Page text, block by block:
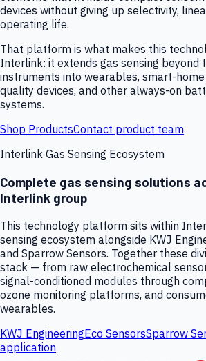
devices without giving up selectivity,
operating life.
That platform is what makes this
Interlink: it extends gas sensing beyond
instruments into wearables, smart-
quality devices, and other always-on
systems.
Shop ProductsContact product team
Interlink Gas Sensing Ecosystem
Complete gas sensing solutions
Interlink group
This technology platform sits within
sensing ecosystem alongside KWJ
and Sparrow Sensors. Together these
stack — from raw electrochemical
signal-conditioned modules through
ozone monitoring platforms, and
wearables.
KWJ EngineeringEco SensorsSparrow
application